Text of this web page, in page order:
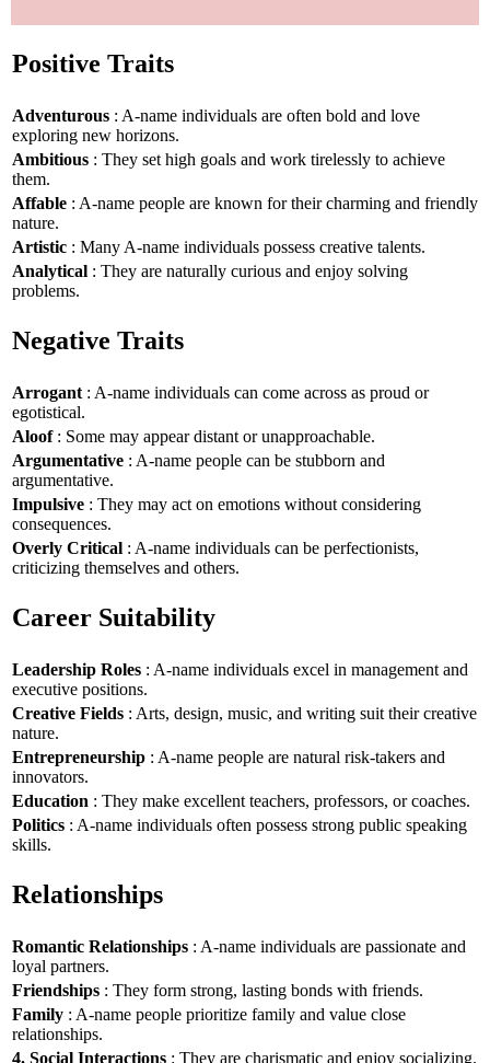
Positive Traits
Adventurous : A-name individuals are often bold and love
exploring new horizons.
Ambitious : They set high goals and work tirelessly to achieve
them.
Affable : A-name people are known for their charming and friendly
nature.
Artistic : Many A-name individuals possess creative talents.
Analytical : They are naturally curious and enjoy solving
problems.
Negative Traits
Arrogant : A-name individuals can come across as proud or
egotistical.
Aloof: Some may appear distant or unapproachable.
Argumentative : A-name people can be stubborn and
argumentative.
Impulsive : They may act on emotions without considering
consequences.
Overly Critical : A-name individuals can be perfectionists,
criticizing themselves and others.
Career Suitability
Leadership Roles : A-name individuals excel in management and
executive positions.
Creative Fields : Arts, design, music, and writing suit their creative
nature.
Entrepreneurship : A-name people are natural risk-takers and
innovators.
Education : They make excellent teachers, professors, or coaches.
Politics : A-name individuals often possess strong public speaking
skills.
Relationships
Romantic Relationships : A-name individuals are passionate and
loyal partners.
Friendships : They form strong, lasting bonds with friends.
Family : A-name people prioritize family and value close
relationships.
4. Social Interactions : They are charismatic and enjoy socializing.